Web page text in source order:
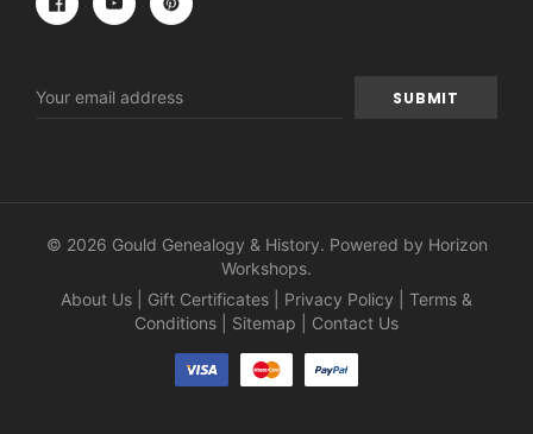
Address
© 2026 Gould Genealogy & History. Powered by Horizon
Workshops.
About Us
Gift Certificates Privacy Policy
Terms &
Conditions
Sitemap Contact Us